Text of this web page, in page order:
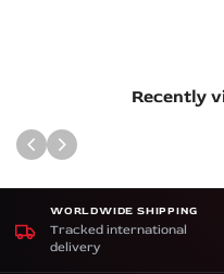
Recently
WORLDWIDE SHIPPING
Tracked international
delivery